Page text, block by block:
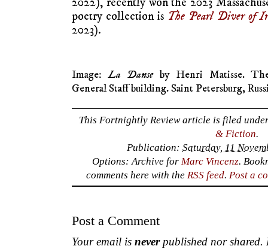
poetry collection is The Pearl Diver of
2023).
Image:La Danseby Henri Matisse. The
General Staff building. Saint Petersburg,
This Fortnightly Review article is filed
& Fiction.
Publication:Saturday, 11
Options: Archive for Marc Vincenz.
comments here with the RSS feed. Post a
Post a Comment
Your email is neverpublished nor shared.